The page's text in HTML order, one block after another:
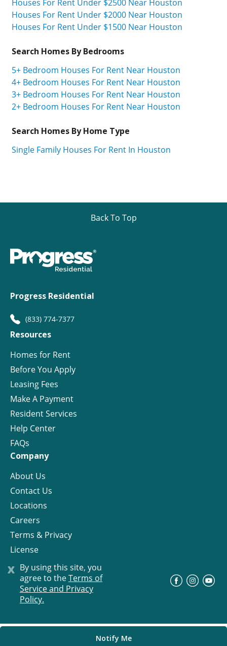
x By using this site, you
agree to theTerms of
Service and Privacy
Policy.
Notify Me
Houses For Rent Under $2500 Near Houston
Houses For Rent Under $2000 Near Houston
Houses For Rent Under $1500 Near Houston
Search Homes By Bedrooms
5+ Bedroom Houses For Rent Near Houston
4+ Bedroom Houses For Rent Near Houston
3+ Bedroom Houses For Rent Near Houston
2+ Bedroom Houses For Rent Near Houston
Search Homes By Home Type
Single Family Houses For Rent In Houston
Back To Top
Progress Residential
(833) 774-7377
Resources
Homes for Rent
Before You Apply
Leasing Fees
Make A Payment
Resident Services
Help Center
FAQs
Company
About Us
Contact Us
Locations
Careers
Terms & Privacy
License
© Progress Residential